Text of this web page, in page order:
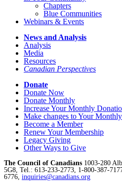
Chapters
Blue Communities
Webinars & Events
News and Analysis
Analysis
Media
Resources
Canadian Perspectives
Donate
Donate Now
Donate Monthly
Increase Your Monthly
Make changes to Your
Become a Member
Renew Your Membership
Legacy Giving
Other Ways to Give
The Council of Canadians 1003-280
5G8, Tel.: 613-233-2773, 1-800-387-
6776, inquiries@canadians.org